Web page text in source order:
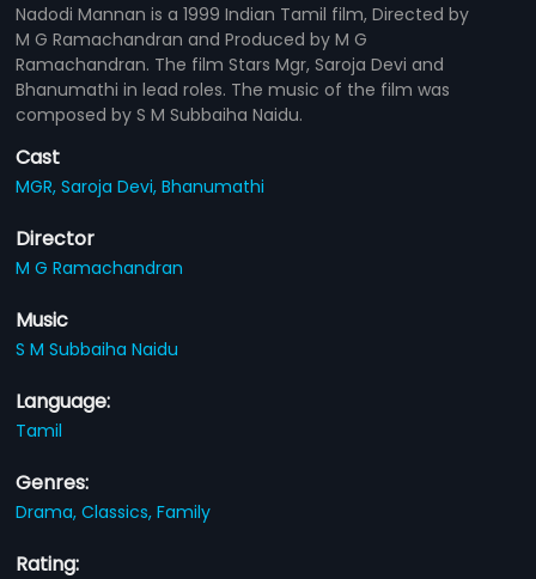
Nadodi Mannan is a 1999 Indian Tamil film, Directed by
M G Ramachandran and Produced by M G
Ramachandran. The film Stars Mgr, Saroja Devi and
Bhanumathi in lead roles. The music of the film was
composed by S M Subbaiha Naidu.
Cast
MGR,Saroja Devi,Bhanumathi
Director
M G Ramachandran
Music
S M Subbaiha Naidu
Language:
Tamil
Genres:
Drama,Classics,Family
Rating: